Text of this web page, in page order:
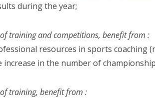
during the year;
training and competitions, benefit from :
resources in sports coaching
increase in the number of
training, benefit from :